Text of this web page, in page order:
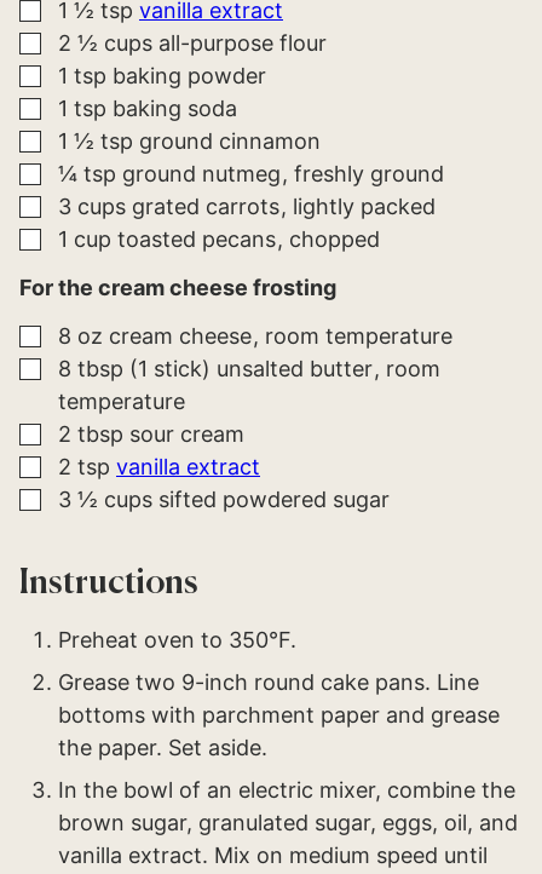
▢
1 ½ tsp vanilla extract
▢
2 ½ cups all-purpose flour
▢
1 tsp baking powder
▢
1 tsp baking soda
▢
1 ½ tsp ground cinnamon
▢
¼ tsp ground nutmeg freshly ground
▢
3 cups grated carrots lightly packed
▢
1 cup toasted pecans chopped
For the cream cheese frosting
▢
8 oz cream cheese room temperature
▢
8 tbsp (1 stick) unsalted butter room
temperature
▢
2 tbsp sour cream
▢
2 tsp vanilla extract
▢
3 ½ cups sifted powdered sugar
Instructions
Preheat oven to 350°F.
Grease two 9-inch round cake pans. Line
bottoms with parchment paper and grease
the paper. Set aside.
In the bowl of an electric mixer, combine the
brown sugar, granulated sugar, eggs, oil, and
vanilla extract. Mix on medium speed until